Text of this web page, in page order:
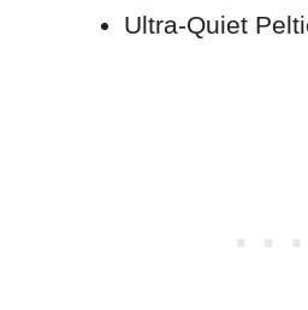
Ultra-Quiet